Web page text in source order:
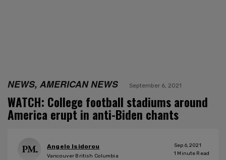
NEWS, AMERICAN NEWS September 6, 2021
WATCH: College football stadiums around
America erupt in anti-Biden chants
Angelo Isidorou
Vancouver British Columbia
Sep 6, 2021
1 Minute Read